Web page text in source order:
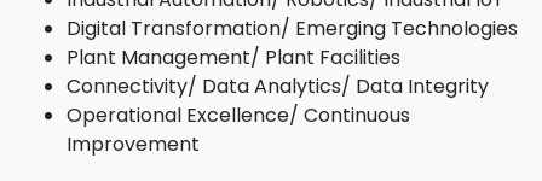
Digital Transformation/ Emerging Technologies
Plant Management/ Plant Facilities
Connectivity/ Data Analytics/ Data Integrity
Operational Excellence/ Continuous
Improvement